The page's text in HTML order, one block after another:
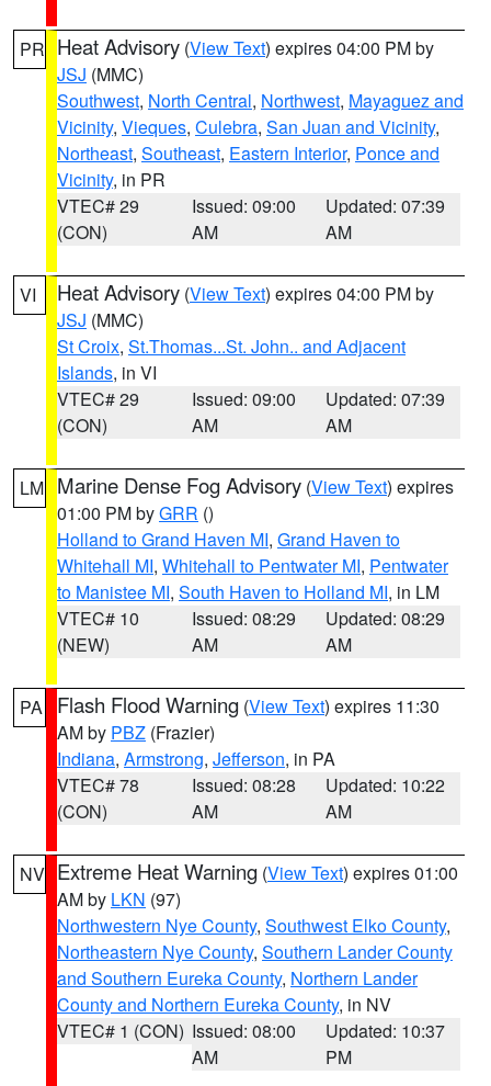
PR Heat Advisory (View Text) expires 04:00 PM by
JSJ (MMC)
Southwest, North Central, Northwest, Mayaguez and
Vicinity, Vieques, Culebra, San Juan and Vicinity,
Northeast, Southeast, Eastern Interior, Ponce and
Vicinity, in PR
VTEC# 29
(CON)
Issued: 09:00
AM
Updated: 07:39
AM
VI Heat Advisory (View Text) expires 04:00 PM by
JSJ (MMC)
St Croix, St.Thomas...St. John.. and Adjacent
Islands, in VI
VTEC# 29
(CON)
Issued: 09:00
AM
Updated: 07:39
AM
LM Marine Dense Fog Advisory (View Text) expires
01:00 PM byGRR ()
Holland to Grand Haven MI, Grand Haven to
Whitehall MI, Whitehall to Pentwater MI, Pentwater
to Manistee MI, South Haven to Holland MI, in LM
VTEC# 10
(NEW)
Issued: 08:29
AM
Updated: 08:29
AM
PA Flash Flood Warning (View Text) expires 11:30
AM by PBZ (Frazier)
Indiana, Armstrong, Jefferson, in PA
VTEC# 78
(CON)
Issued: 08:28
AM
Updated: 10:22
AM
NV Extreme Heat Warning (View Text) expires 01:00
AM by LKN (97)
Northwestern Nye County, Southwest Elko County,
Northeastern Nye County, Southern Lander County
and Southern Eureka County, Northern Lander
County and Northern Eureka County, in NV
VTEC# 1 (CON) Issued: 08:00
AM
Updated: 10:37
PM